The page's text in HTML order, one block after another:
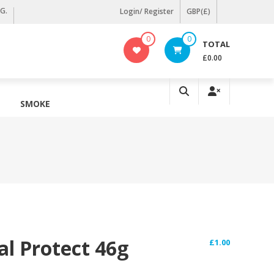
Login/ Register GBP(£)
0 0 TOTAL
£0.00
SMOKE
Protect 46g £1.00